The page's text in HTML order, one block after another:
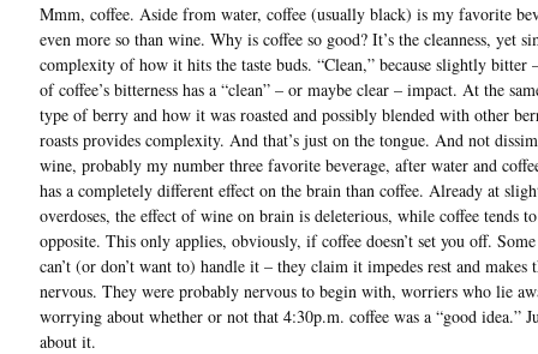
Mmm, coffee. Aside from water, coffee (usually black) is my favorite
even more so than wine. Why is coffee so good? It’s the cleanness, yet
complexity of how it hits the taste buds. “Clean,” because slightly bitter
of coffee’s bitterness has a “clean” – or maybe clear – impact. At the
type of berry and how it was roasted and possibly blended with other
roasts provides complexity. And that’s just on the tongue. And not
wine, probably my number three favorite beverage, after water and
has a completely different effect on the brain than coffee. Already at
overdoses, the effect of wine on brain is deleterious, while coffee tends
opposite. This only applies, obviously, if coffee doesn’t set you off.
can’t (or don’t want to) handle it – they claim it impedes rest and makes
nervous. They were probably nervous to begin with, worriers who lie
worrying about whether or not that 4:30p.m. coffee was a “good idea.”
about it.